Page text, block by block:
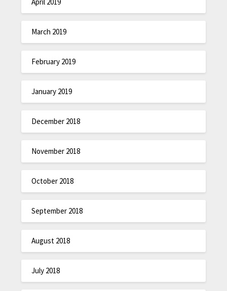
April 2019
March 2019
February 2019
January 2019
December 2018
November 2018
October 2018
September 2018
August 2018
July 2018